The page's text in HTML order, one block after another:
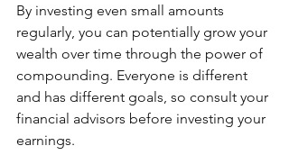
By investing even small amounts
regularly, you can potentially grow your
wealth over time through the power of
compounding. Everyone is different
and has different goals, so consult your
financial advisors before investing your
earnings.